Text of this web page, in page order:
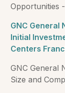
Opportunities
GNC General
Initial
Centers
GNC General
Size and